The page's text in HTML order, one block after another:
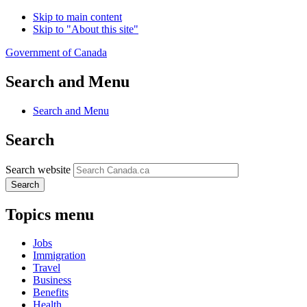
Skip to main content
Skip to "About this site"
Government of Canada
Search and Menu
Search and Menu
Search
Search website
Search
Topics menu
Jobs
Immigration
Travel
Business
Benefits